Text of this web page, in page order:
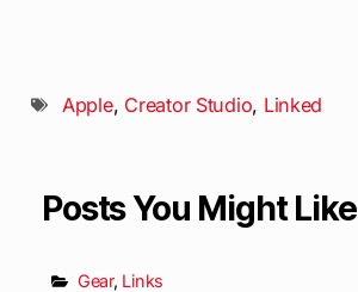
Apple, Creator Studio, Linked
Posts You Might Like
Gear, Links